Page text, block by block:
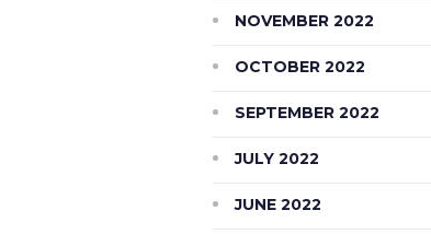
NOVEMBER 2022
OCTOBER 2022
SEPTEMBER 2022
JULY 2022
JUNE 2022